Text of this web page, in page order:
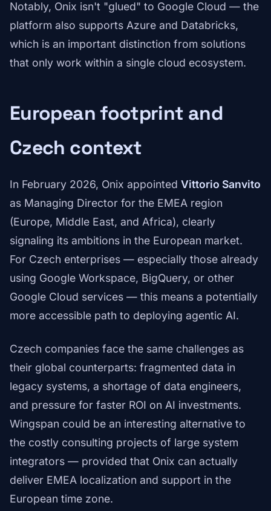
Notably, Onix isn't "glued" to Google Cloud — the
platform also supports Azure and Databricks,
which is an important distinction from solutions
that only work within a single cloud ecosystem.
European footprint and
Czech context
In February 2026, Onix appointed Vittorio Sanvito
as Managing Director for the EMEA region
(Europe, Middle East, and Africa), clearly
signaling its ambitions in the European market.
For Czech enterprises — especially those already
using Google Workspace, BigQuery, or other
Google Cloud services — this means a potentially
more accessible path to deploying agentic AI.
Czech companies face the same challenges as
their global counterparts: fragmented data in
legacy systems, a shortage of data engineers,
and pressure for faster ROI on AI investments.
Wingspan could be an interesting alternative to
the costly consulting projects of large system
integrators — provided that Onix can actually
deliver EMEA localization and support in the
European time zone.